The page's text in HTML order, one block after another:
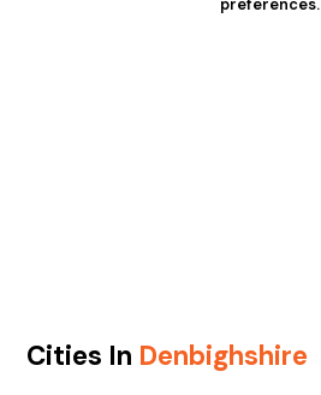
preferences.
Cities In Denbighshire